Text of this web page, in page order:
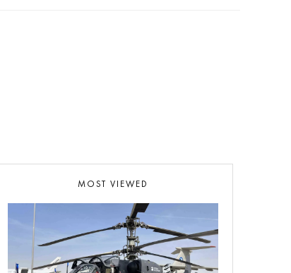
MOST VIEWED